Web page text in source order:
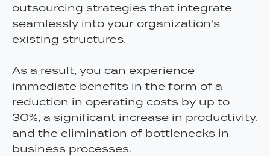
outsourcing strategies that integrate
seamlessly into your organization's
existing structures.
As a result, you can experience
immediate benefits in the form of a
reduction in operating costs by up to
30%, a significant increase in productivity,
and the elimination of bottlenecks in
business processes.